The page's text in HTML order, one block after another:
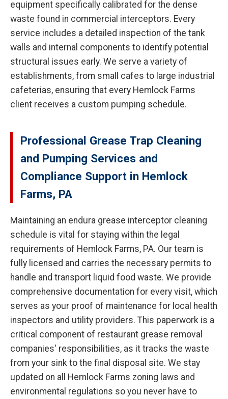
equipment specifically calibrated for the dense
waste found in commercial interceptors. Every
service includes a detailed inspection of the tank
walls and internal components to identify potential
structural issues early. We serve a variety of
establishments, from small cafes to large industrial
cafeterias, ensuring that every Hemlock Farms
client receives a custom pumping schedule.
Professional Grease Trap Cleaning
and Pumping Services and
Compliance Support in Hemlock
Farms, PA
Maintaining an endura grease interceptor cleaning
schedule is vital for staying within the legal
requirements of Hemlock Farms, PA. Our team is
fully licensed and carries the necessary permits to
handle and transport liquid food waste. We provide
comprehensive documentation for every visit, which
serves as your proof of maintenance for local health
inspectors and utility providers. This paperwork is a
critical component of restaurant grease removal
companies' responsibilities, as it tracks the waste
from your sink to the final disposal site. We stay
updated on all Hemlock Farms zoning laws and
environmental regulations so you never have to